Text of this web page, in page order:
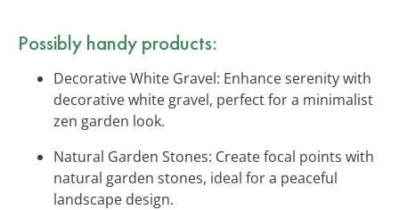
Possibly handy products:
Decorative White Gravel: Enhance serenity with
decorative white gravel, perfect for a minimalist
zen garden look.
Natural Garden Stones: Create focal points with
natural garden stones, ideal for a peaceful
landscape design.